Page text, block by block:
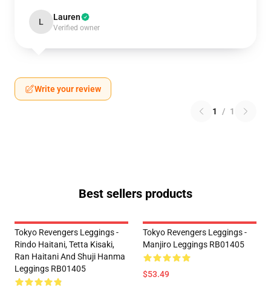
L Lauren
Verified owner
Write your review
1 / 1
Best sellers products
Tokyo Revengers Leggings -
Rindo Haitani, Tetta Kisaki,
Ran Haitani And Shuji Hanma
Leggings RB01405
Tokyo Revengers Leggings -
Manjiro Leggings RB01405
$53.49